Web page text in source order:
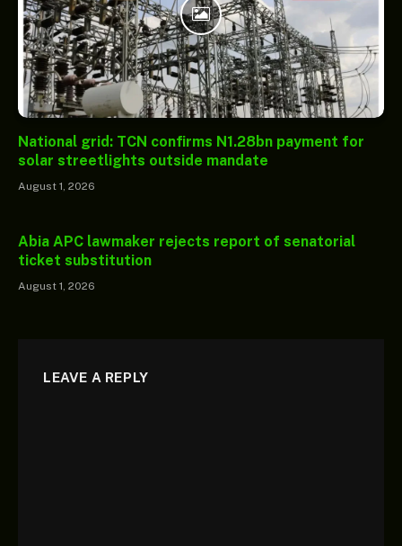
National grid: TCN confirms N1.28bn payment for
solar streetlights outside mandate
August 1, 2026
Abia APC lawmaker rejects report of senatorial
ticket substitution
August 1, 2026
LEAVE A REPLY